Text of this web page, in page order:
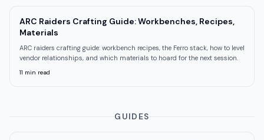
ARC Raiders Crafting Guide: Workbenches, Recipes,
Materials
ARC raiders crafting guide: workbench recipes, the Ferro stack, how to level
vendor relationships, and which materials to hoard for the next session.
11 min read
GUIDES